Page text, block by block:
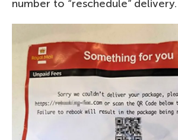
number to “reschedule” delivery.